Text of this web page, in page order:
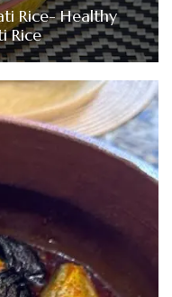
Rice- Healthy
Rice